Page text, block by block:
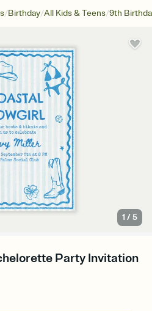
/Birthday/All Kids & Teens/9th
1 /5
Party Invitation